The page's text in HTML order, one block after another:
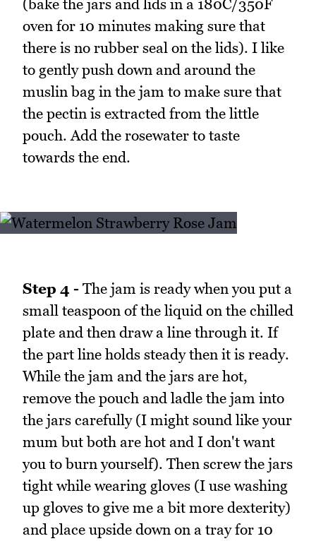
(bake the jars and lids in a 180C/350F
oven for 10 minutes making sure that
there is no rubber seal on the lids). I like
to gently push down and around the
muslin bag in the jam to make sure that
the pectin is extracted from the little
pouch. Add the rosewater to taste
towards the end.
Step 4 - The jam is ready when you put a
small teaspoon of the liquid on the chilled
plate and then draw a line through it. If
the part line holds steady then it is ready.
While the jam and the jars are hot,
remove the pouch and ladle the jam into
the jars carefully (I might sound like your
mum but both are hot and I don't want
you to burn yourself). Then screw the jars
tight while wearing gloves (I use washing
up gloves to give me a bit more dexterity)
and place upside down on a tray for 10